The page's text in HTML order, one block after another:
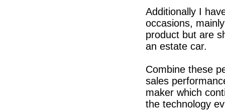
Additionally I
occasions,
product but are
an estate car.
Combine these
sales
maker which
the technology